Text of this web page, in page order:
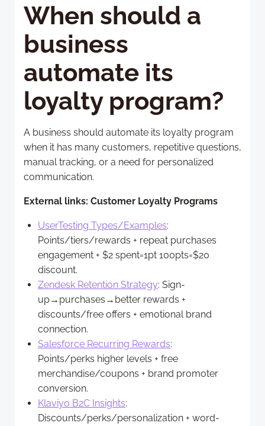
When should a
business
automate its
loyalty program?
A business should automate its loyalty program
when it has many customers, repetitive questions,
manual tracking, or a need for personalized
communication.
External links: Customer Loyalty Programs
UserTesting Types/Examples:
Points/tiers/rewards + repeat purchases
engagement + $2 spent=1pt 100pts=$20
discount.
Zendesk Retention Strategy: Sign-
up→purchases→better rewards +
discounts/free offers + emotional brand
connection.
Salesforce Recurring Rewards:
Points/perks higher levels + free
merchandise/coupons + brand promoter
conversion.
Klaviyo B2C Insights:
Discounts/perks/personalization + word-